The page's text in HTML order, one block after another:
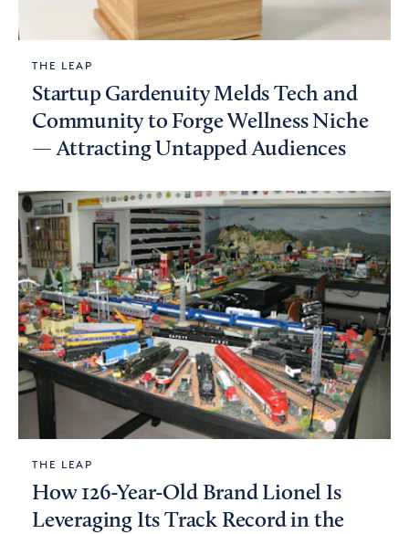
THE LEAP
Startup Gardenuity Melds Tech and
Community to Forge Wellness Niche
— Attracting Untapped Audiences
THE LEAP
How 126-Year-Old Brand Lionel Is
Leveraging Its Track Record in the